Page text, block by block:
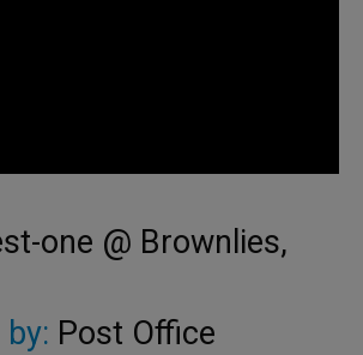
one @ Brownlies,
Post Office